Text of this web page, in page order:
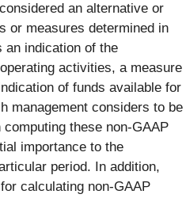
an alternative or
or measures determined in
an indication of the
activities, a measure
of funds available for
management considers to be
these non-GAAP
importance to the
period. In addition,
calculating non-GAAP